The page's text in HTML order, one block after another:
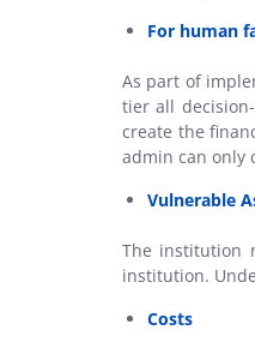
For human
As part of
tier all
create the
admin can only
Vulnerable
The institution
institution.
Costs